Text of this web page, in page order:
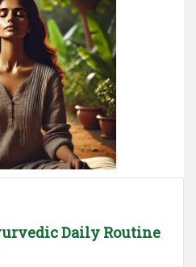
Daily Routine